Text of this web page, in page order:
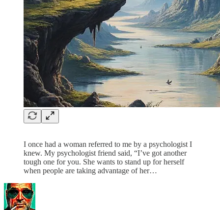
I once had a woman referred to me by a psychologist I
knew. My psychologist friend said, “I’ve got another
tough one for you. She wants to stand up for herself
when people are taking advantage of her…